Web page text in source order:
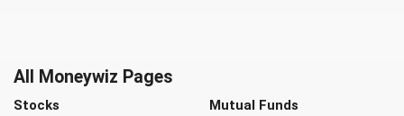
All Moneywiz Pages
Stocks Mutual Funds